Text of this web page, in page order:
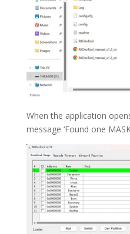
When the application
message ‘Found one